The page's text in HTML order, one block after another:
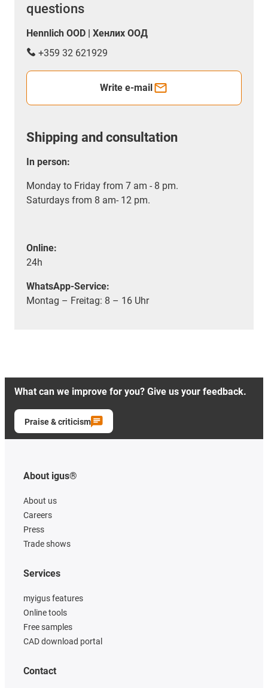
questions
Hennlich OOD | Хенлих ООД
+359 32 621929
Write e-mail
Shipping and consultation
In person:
Monday to Friday from 7 am - 8 pm.
Saturdays from 8 am- 12 pm.
Online:
24h
WhatsApp-Service:
Montag – Freitag: 8 – 16 Uhr
What can we improve for you? Give us your feedback.
Praise & criticism
About igus®
About us
Careers
Press
Trade shows
Services
myigus features
Online tools
Free samples
CAD download portal
Contact